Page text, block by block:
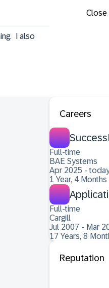
Close
I also
Careers
Full-time
BAE Systems
Apr 2025 -
1 Year, 4 Months
Full-time
Cargill
Jul 2007 - Mar
17 Years, 8
Reputation